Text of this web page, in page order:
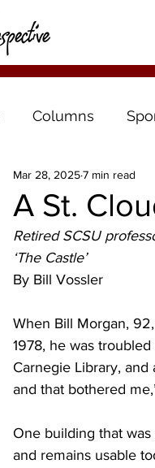
Columns
A St.
Mar 28, 20257 min read
Retired SCSU
‘The Castle’
By Bill Vossler
When Bill Morgan,
1978, he was
Carnegie Library,
and that bothered
One building that
and remains usable